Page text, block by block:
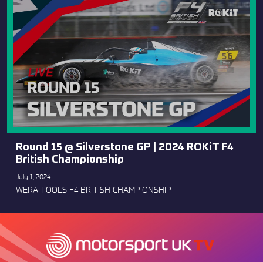
Round 15 @ Silverstone GP | 2024 ROKiT F4
British Championship
July 1, 2024
WERA TOOLS F4 BRITISH CHAMPIONSHIP